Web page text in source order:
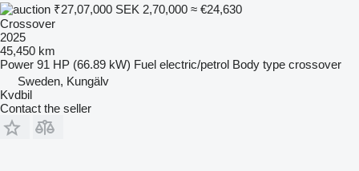
₹27,07,000 SEK 2,70,000 ≈ €24,630
Crossover
2025
45,450 km
Power 91 HP (66.89 kW) Fuel electric/petrol Body type crossover
Sweden, Kungälv
Kvdbil
Contact the seller